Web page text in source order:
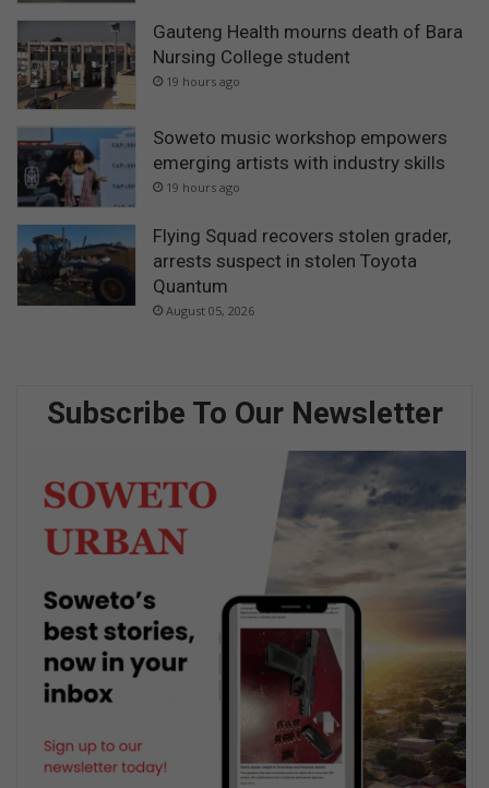
Gauteng Health mourns death of Bara
Nursing College student
19 hours ago
Soweto music workshop empowers
emerging artists with industry skills
19 hours ago
Flying Squad recovers stolen grader,
arrests suspect in stolen Toyota
Quantum
August 05, 2026
Subscribe To Our Newsletter